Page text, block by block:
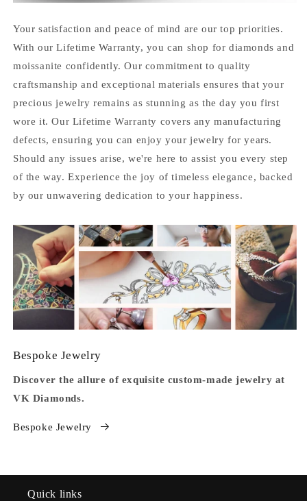
Your satisfaction and peace of mind are our top priorities.
With our Lifetime Warranty, you can shop for diamonds and
moissanite confidently. Our commitment to quality
craftsmanship and exceptional materials ensures that your
precious jewelry remains as stunning as the day you first
wore it. Our Lifetime Warranty covers any manufacturing
defects, ensuring you can enjoy your jewelry for years.
Should any issues arise, we're here to assist you every step
of the way. Experience the joy of timeless elegance, backed
by our unwavering dedication to your happiness.
Bespoke Jewelry
Discover the allure of exquisite custom-made jewelry at
VK Diamonds.
Bespoke Jewelry
Quick links